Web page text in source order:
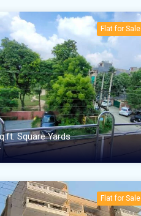
Flat for Sale
Square Yards
Flat for Sale